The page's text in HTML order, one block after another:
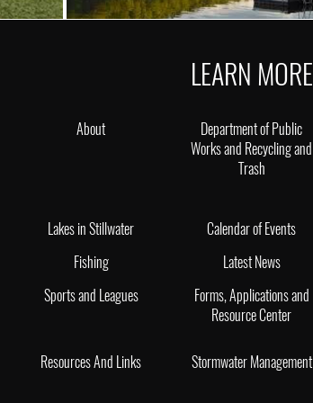
LEARN MORE
About
Department of Public
Works and Recycling and
Trash
Lakes in Stillwater
Calendar of Events
Fishing
Latest News
Sports and Leagues
Forms, Applications and
Resource Center
Resources And Links
Stormwater Management